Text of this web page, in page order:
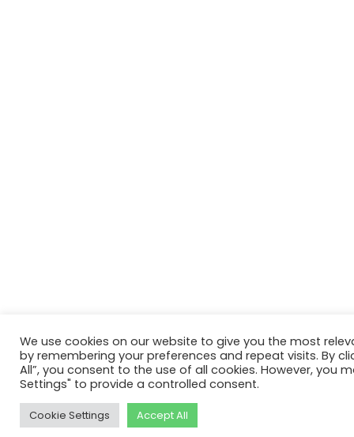
We use cookies on our website to give you the most
by remembering your preferences and repeat visits. By
All”, you consent to the use of all cookies. However, you
Settings" to provide a controlled consent.
Cookie Settings Accept All